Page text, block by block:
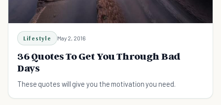
Lifestyle May 2, 2016
36 Quotes To Get You Through Bad
Days
These quotes will give you the motivation you need.